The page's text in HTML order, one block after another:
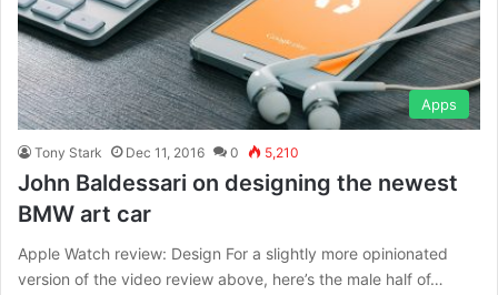
Apps
Tony Stark Dec 11, 2016 0 5,210
John Baldessari on designing the newest
BMW art car
Apple Watch review: Design For a slightly more opinionated
version of the video review above, here’s the male half of…